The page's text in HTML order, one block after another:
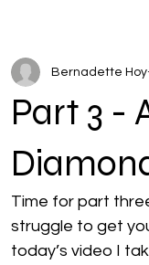
Part 3 -
Bernadette Hoy
Time for part
struggle to get
today’s video I